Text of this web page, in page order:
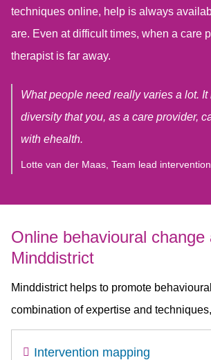
techniques online, help is always
are. Even at difficult times, when a care
therapist is far away.
What people need really varies a lot.
diversity that you, as a care provider,
with ehealth.
Lotte van der Maas, Team lead
Online behavioural change
Minddistrict
Minddistrict helps to promote
combination of expertise and
Intervention mapping